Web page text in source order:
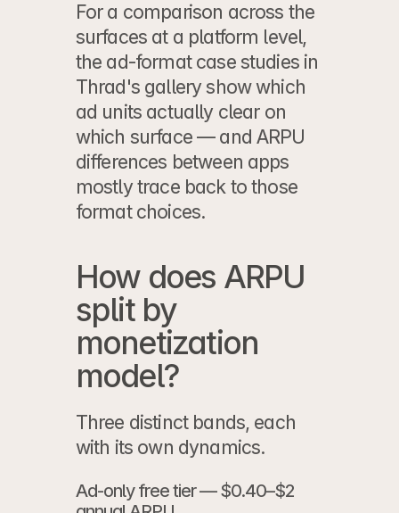
For a comparison across the
surfaces at a platform level,
the ad-format case studies in
Thrad's gallery show which
ad units actually clear on
which surface — and ARPU
differences between apps
mostly trace back to those
format choices.
How does ARPU
split by
monetization
model?
Three distinct bands, each
with its own dynamics.
Ad-only free tier — $0.40–$2